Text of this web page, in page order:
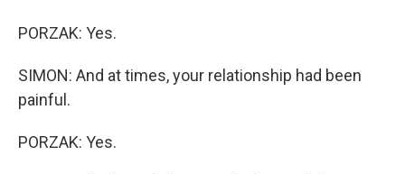
PORZAK: Yes.
SIMON: And at times, your relationship had been
painful.
PORZAK: Yes.